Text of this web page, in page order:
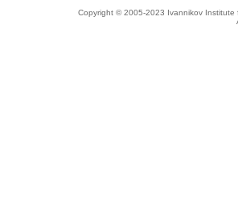
Copyright © 2005-2023 Ivannikov Institute